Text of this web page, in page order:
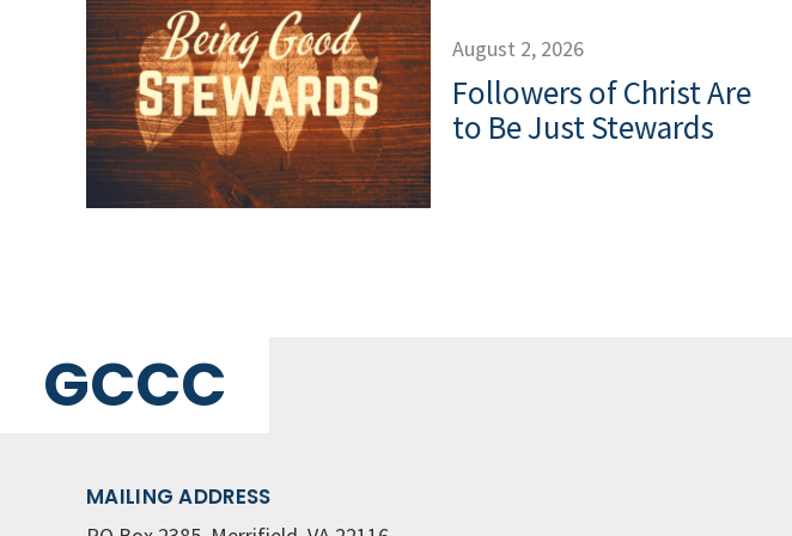
August 2, 2026
Followers of Christ Are
to Be Just Stewards
GCCC
MAILING ADDRESS